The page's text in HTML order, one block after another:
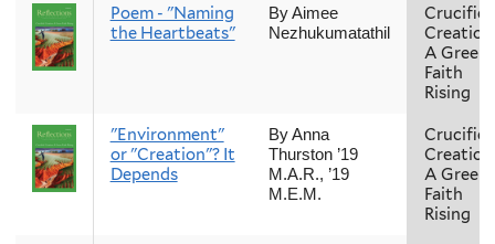
Poem - "Naming
the Heartbeats"
By Aimee
Nezhukumatathil
Crucified
Creation:
A Green
Faith
Rising
"Environment"
or "Creation"? It
Depends
By Anna
Thurston ’19
M.A.R., ’19
M.E.M.
Crucified
Creation:
A Green
Faith
Rising